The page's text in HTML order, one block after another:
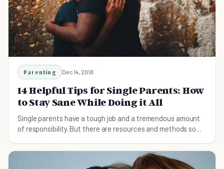
Parenting Dec 14, 2018
14 Helpful Tips for Single Parents: How
to Stay Sane While Doing it All
Single parents have a tough job and a tremendous amount
of responsibility. But there are resources and methods so